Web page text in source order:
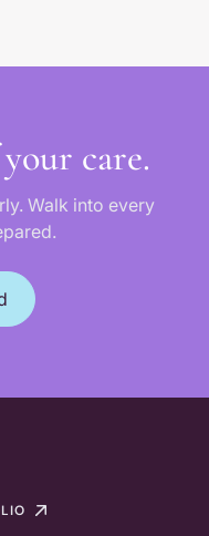
care.
Walk into every